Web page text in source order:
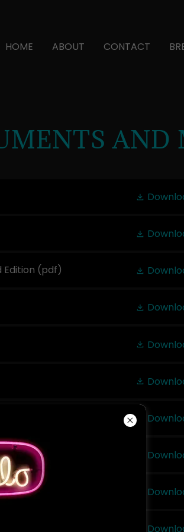
HOME ABOUT CONTACT
AND
Edition (pdf)